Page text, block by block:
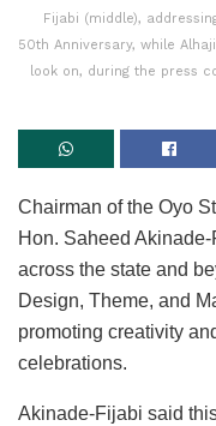
Fijabi (middle),
50th Anniversary, while
look on, during the press
Chairman of the Oyo
Hon. Saheed
across the state and
Design, Theme, and
promoting creativity
celebrations.
Akinade-Fijabi said